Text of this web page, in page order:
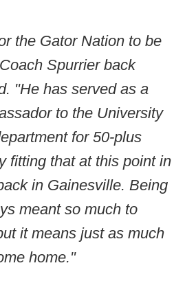
the Gator Nation to be
Spurrier back
"He has served as a
to the University
for 50-plus
fitting that at this point in
in Gainesville. Being
meant so much to
it means just as much
home."